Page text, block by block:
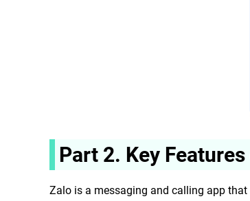
Part 2. Key
Zalo is a messaging and calling app